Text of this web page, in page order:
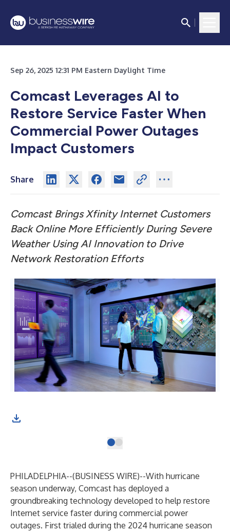
Sep 26, 2025 12:31 PM Eastern Daylight Time
Comcast Leverages AI to
Restore Service Faster When
Commercial Power Outages
Impact Customers
Share
Comcast Brings Xfinity Internet Customers
Back Online More Efficiently During Severe
Weather Using AI Innovation to Drive
Network Restoration Efforts
PHILADELPHIA--(BUSINESS WIRE)--With hurricane
season underway, Comcast has deployed a
groundbreaking technology developed to help restore
Internet service faster during commercial power
outages. First trialed during the 2024 hurricane season